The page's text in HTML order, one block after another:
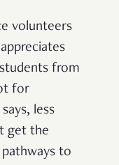
volunteers
from
for
less
get the
to